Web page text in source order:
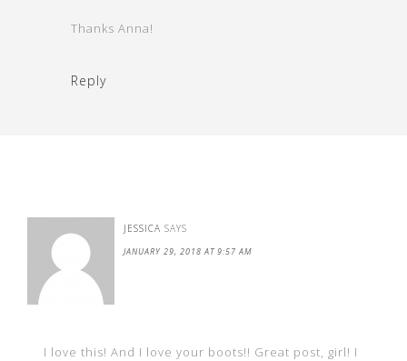
Thanks Anna!
Reply
JESSICA SAYS
JANUARY 29, 2018 AT 9:57 AM
I love this! And I love your boots!! Great post, girl! I